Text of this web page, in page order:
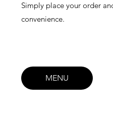
Simply place your order
convenience.
MENU